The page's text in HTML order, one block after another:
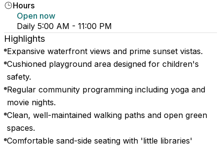
Hours
Open now
Daily 5:00 AM - 11:00 PM
Highlights
Expansive waterfront views and prime sunset vistas.
Cushioned playground area designed for children's
safety.
Regular community programming including yoga and
movie nights.
Clean, well-maintained walking paths and open green
spaces.
Comfortable sand-side seating with 'little libraries'